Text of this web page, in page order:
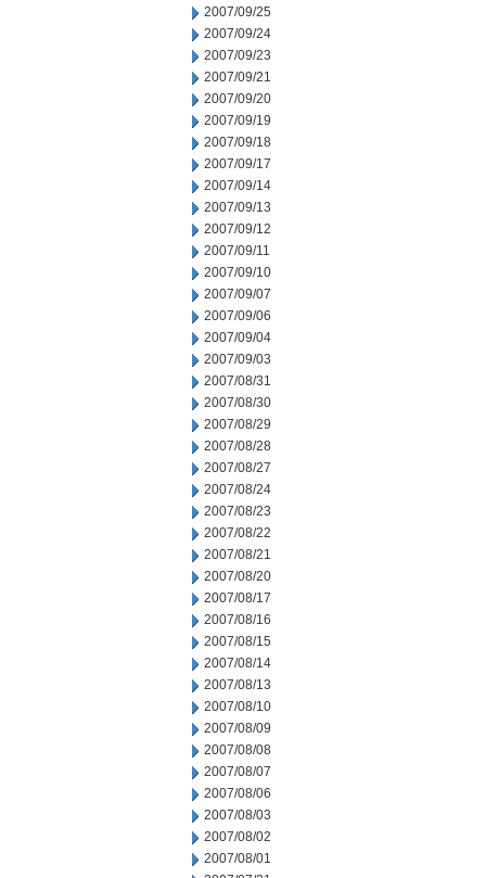
2007/09/25
2007/09/24
2007/09/23
2007/09/21
2007/09/20
2007/09/19
2007/09/18
2007/09/17
2007/09/14
2007/09/13
2007/09/12
2007/09/11
2007/09/10
2007/09/07
2007/09/06
2007/09/04
2007/09/03
2007/08/31
2007/08/30
2007/08/29
2007/08/28
2007/08/27
2007/08/24
2007/08/23
2007/08/22
2007/08/21
2007/08/20
2007/08/17
2007/08/16
2007/08/15
2007/08/14
2007/08/13
2007/08/10
2007/08/09
2007/08/08
2007/08/07
2007/08/06
2007/08/03
2007/08/02
2007/08/01